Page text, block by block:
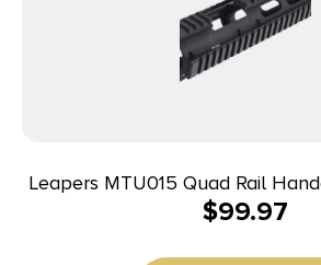
Leapers MTU015 Quad Rail
Matte Black
$99.97